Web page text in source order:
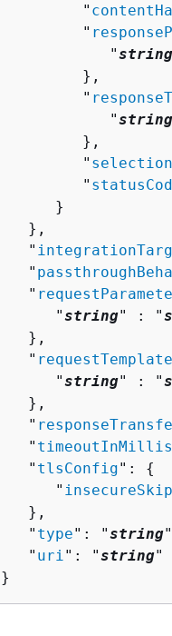
         "
         "
            "
string
         },
         "
            "
string
         },
         "
         "
      }
   },
   "
   "
   "
      "
string" : "
   },
   "
      "
string" : "
   },
   "
   "
timeoutInMillis
   "
tlsConfig": {
      "
   },
   "
type": "string
   "
uri ": "string"
}